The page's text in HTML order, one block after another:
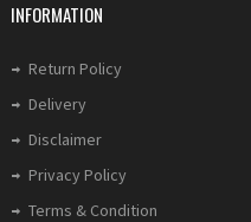
INFORMATION
Return Policy
Delivery
Disclaimer
Privacy Policy
Terms & Condition